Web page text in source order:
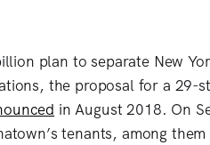
plan to separate New
the proposal for a 29-
in August 2018. On
tenants, among